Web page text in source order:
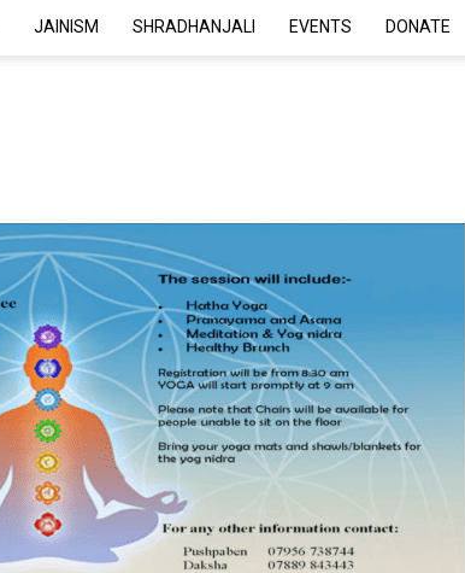
JAINISM SHRADHANJALI EVENTS DONATE